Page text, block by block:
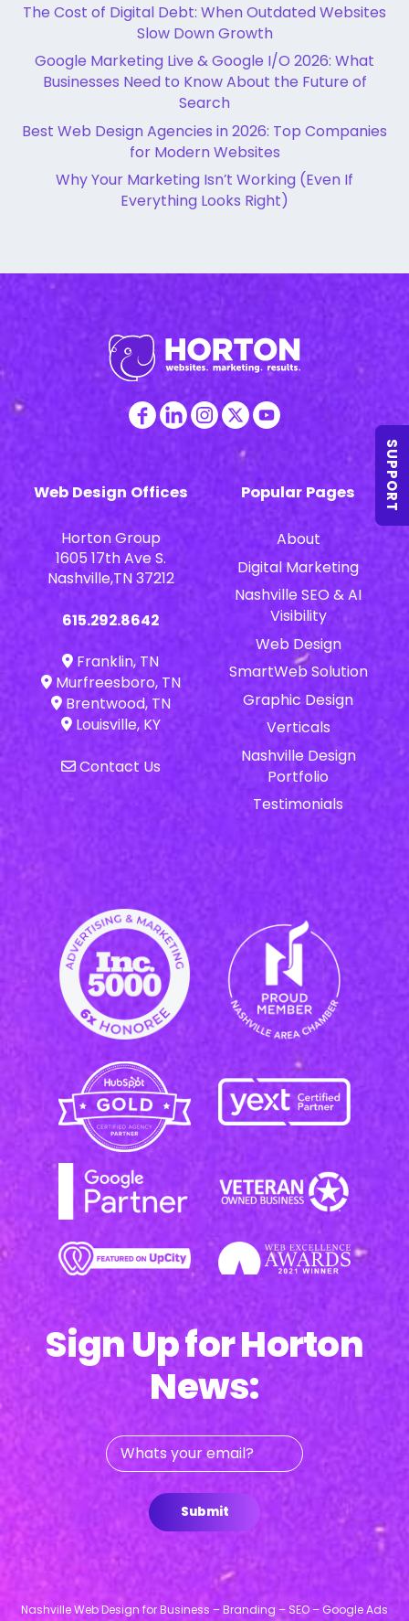
The Cost of Digital Debt: When Outdated Websites
Slow Down Growth
Google Marketing Live & Google I/O 2026: What
Businesses Need to Know About the Future of
Search
Best Web Design Agencies in 2026: Top Companies
for Modern Websites
Why Your Marketing Isn’t Working (Even If
Everything Looks Right)
Web Design Offices
Horton Group
1605 17th Ave S.
Nashville,TN 37212
615.292.8642
Franklin, TN
Murfreesboro, TN
Brentwood, TN
Louisville, KY
Contact Us
Popular Pages
About
Digital Marketing
Nashville SEO & AI
Visibility
Web Design
SmartWeb Solution
Graphic Design
Verticals
Nashville Design
Portfolio
Testimonials
Sign Up for Horton
News:
Whats
Submit
Nashville Web Design for Business – Branding – SEO – Google Ads
SUPPORT